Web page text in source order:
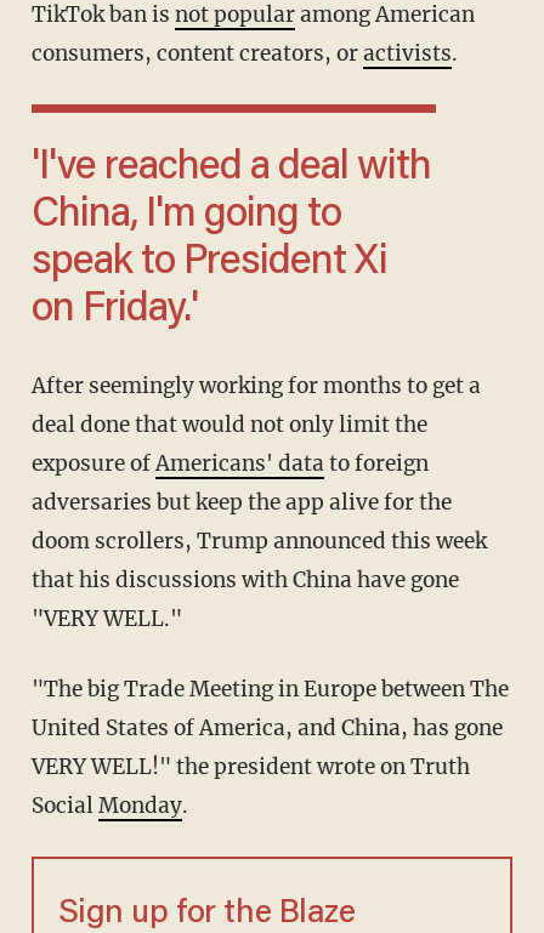
TikTok ban is not popularamong American
consumers, content creators, oractivists.
'I've reached a deal with
China, I'm going to
speak to President Xi
on Friday.'
After seemingly working for months to get a
deal done that would not only limit the
exposure ofAmericans' datato foreign
adversaries but keep the app alive for the
doom scrollers, Trump announced this week
that his discussions with China have gone
"VERY WELL."
"The big Trade Meeting in Europe between The
United States of America, and China, has gone
VERY WELL!" the president wrote on Truth
SocialMonday.
Sign up for the Blaze